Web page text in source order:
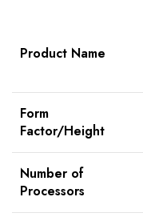
Product Name
Form
Factor/Height
Number of
Processors